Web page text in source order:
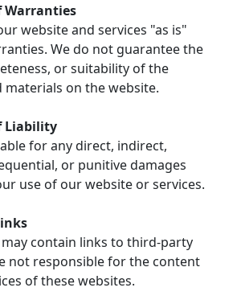
Warranties
website and services "as is"
We do not guarantee the
or suitability of the
on the website.
Liability
for any direct, indirect,
or punitive damages
use of our website or services.
contain links to third-party
not responsible for the content
of these websites.